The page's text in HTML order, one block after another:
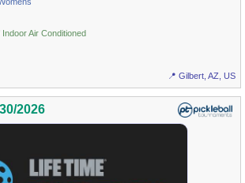
Air Conditioned
📍 Gilbert, AZ, US
2026